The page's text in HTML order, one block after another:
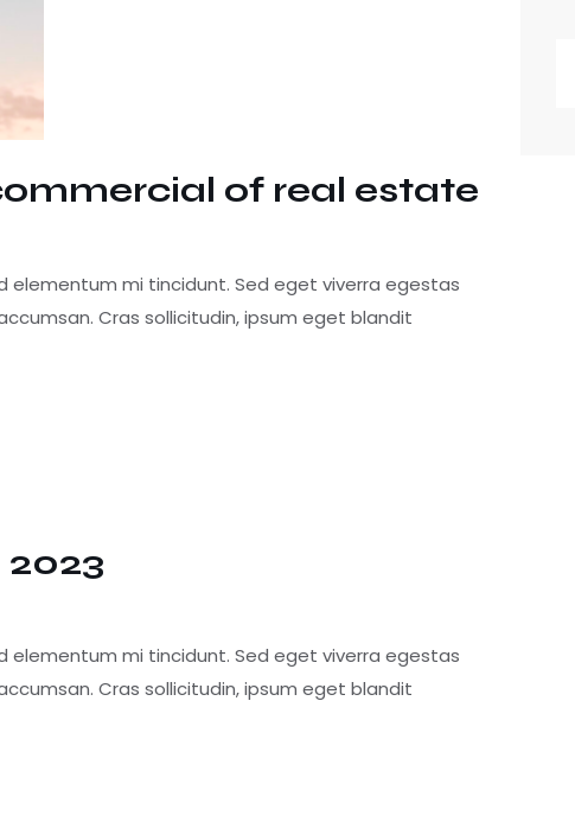
of real estate
elementum mi tincidunt. Sed eget viverra egestas
Cras sollicitudin, ipsum eget blandit
elementum mi tincidunt. Sed eget viverra egestas
Cras sollicitudin, ipsum eget blandit